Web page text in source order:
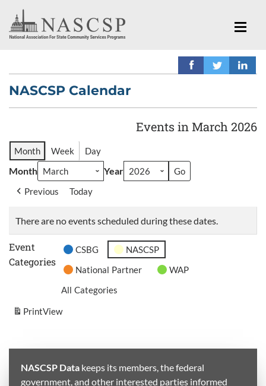
NASCSP Calendar
Events in March 2026
Month Week Day
Month Year
Previous Today
There are no events scheduled during these dates.
Event
Categories
CSBG
NASCSP
National Partner
WAP
All Categories
PrintView
NASCSP Data keeps its members, the federal
government, and other interested parties informed